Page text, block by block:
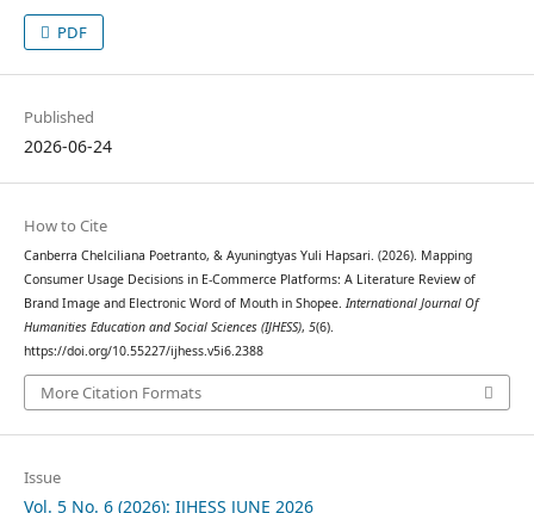
PDF
Published
2026-06-24
How to Cite
Canberra Chelciliana Poetranto, & Ayuningtyas Yuli Hapsari. (2026). Mapping
Consumer Usage Decisions in E-Commerce Platforms: A Literature Review of
Brand Image and Electronic Word of Mouth in Shopee. International Journal Of
Humanities Education and Social Sciences (IJHESS), 5(6).
https://doi.org/10.55227/ijhess.v5i6.2388
More Citation Formats
Issue
Vol. 5 No. 6 (2026): IJHESS JUNE 2026